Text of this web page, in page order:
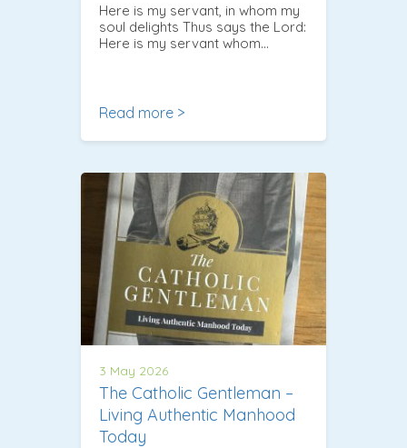
Here is my servant, in whom my
soul delights Thus says the Lord:
Here is my servant whom…
Read more >
3 May 2026
The Catholic Gentleman –
Living Authentic Manhood
Today